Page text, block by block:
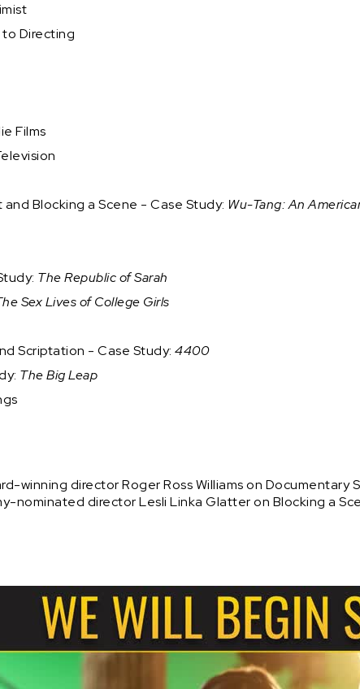
Directing
Films
Blocking a Scene - Case Study: Wu-Tang: An
The Republic of Sarah
Sex Lives of College Girls
Scriptation - Case Study: 4400
The Big Leap
winning director Roger Ross Williams on Documentary
nominated director Lesli Linka Glatter on Blocking a